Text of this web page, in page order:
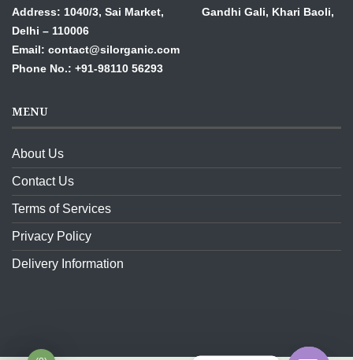
Address: 1040/3, Sai Market, Gandhi Gali, Khari Baoli,
Delhi – 110006
Email: contact@silorganic.com
Phone No.: +91-98110 56293
MENU
About Us
Contact Us
Terms of Services
Privacy Policy
Delivery Information